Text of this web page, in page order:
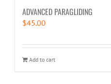
ADVANCED PARAGLIDING
$45.00
Add to cart